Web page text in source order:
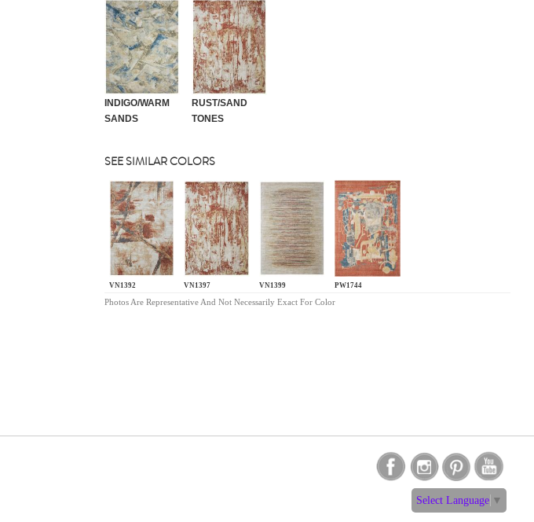
INDIGO/WARM
SANDS
RUST/SAND
TONES
SEE SIMILAR COLORS
VN1392 VN1397 VN1399 PW1744
Photos Are Representative And Not Necessarily Exact For Color
Select Language ▼